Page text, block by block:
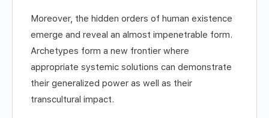
Moreover, the hidden orders of human existence
emerge and reveal an almost impenetrable form.
Archetypes form a new frontier where
appropriate systemic solutions can demonstrate
their generalized power as well as their
transcultural impact.